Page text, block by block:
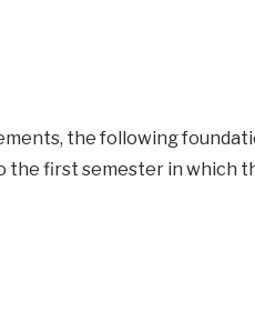
the following
the first semester in which